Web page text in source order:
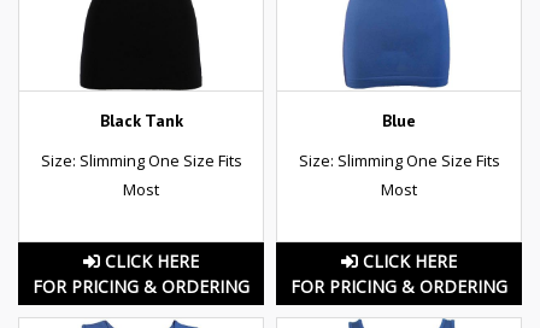
Black Tank
Size: Slimming One Size Fits
Most
CLICK HERE
FOR PRICING & ORDERING
Blue
Size: Slimming One Size Fits
Most
CLICK HERE
FOR PRICING & ORDERING